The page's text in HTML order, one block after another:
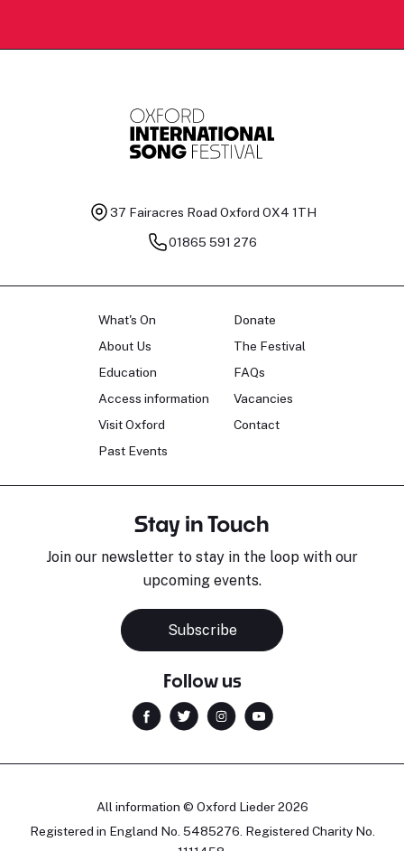
37 Fairacres Road Oxford OX4 1TH
01865 591 276
What's On
About Us
Education
Access information
Visit Oxford
Past Events
Donate
The Festival
FAQs
Vacancies
Contact
Stay in Touch
Join our newsletter to stay in the loop with our
upcoming events.
Subscribe
Follow us
All information © Oxford Lieder 2026
Registered in England No. 5485276. Registered Charity No.